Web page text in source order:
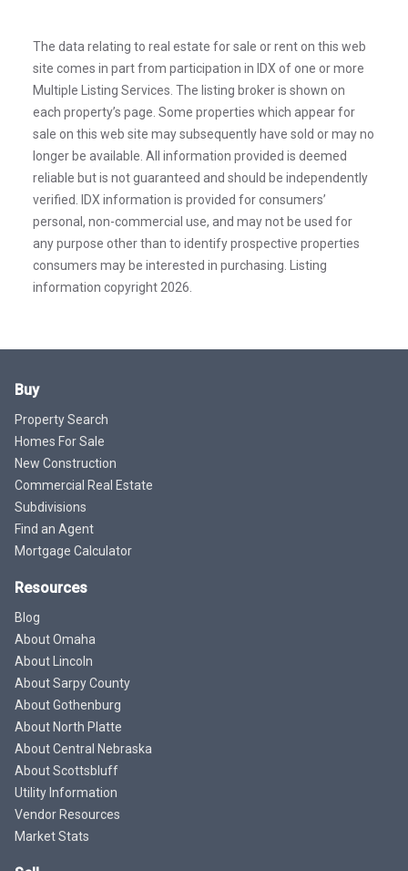
The data relating to real estate for sale or rent on this web
site comes in part from participation in IDX of one or more
Multiple Listing Services. The listing broker is shown on
each property’s page. Some properties which appear for
sale on this web site may subsequently have sold or may no
longer be available. All information provided is deemed
reliable but is not guaranteed and should be independently
verified. IDX information is provided for consumers’
personal, non-commercial use, and may not be used for
any purpose other than to identify prospective properties
consumers may be interested in purchasing. Listing
information copyright 2026.
Buy
Property Search
Homes For Sale
New Construction
Commercial Real Estate
Subdivisions
Find an Agent
Mortgage Calculator
Resources
Blog
About Omaha
About Lincoln
About Sarpy County
About Gothenburg
About North Platte
About Central Nebraska
About Scottsbluff
Utility Information
Vendor Resources
Market Stats